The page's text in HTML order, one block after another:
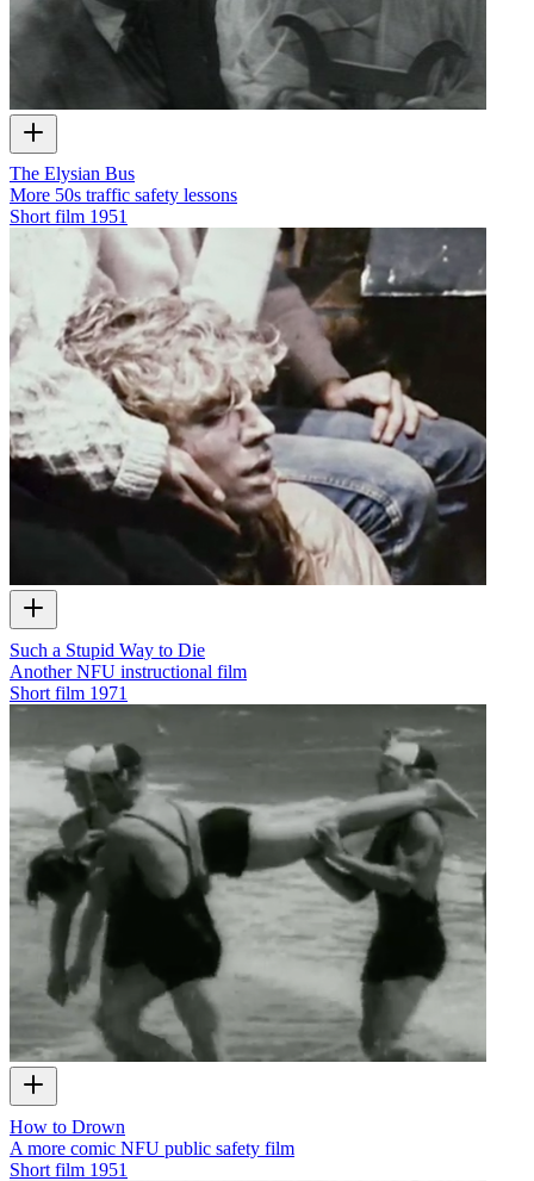
The Elysian Bus
More 50s traffic safety lessons
Short film 1951
Such a Stupid Way to Die
Another NFU instructional film
Short film 1971
How to Drown
A more comic NFU public safety film
Short film 1951